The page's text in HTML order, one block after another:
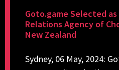
Goto.game Selected as
Relations Agency of
New Zealand
Sydney, 06 May, 2024: